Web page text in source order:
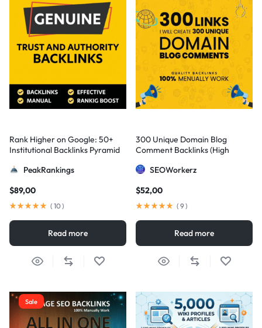
Rank Higher on Google: 50+
Institutional Backlinks Pyramid
PeakRankings
$89,00
( 10)
Read more
300 Unique Domain Blog
Comment Backlinks (High
SEOWorkerz
$52,00
( 9)
Read more
Sale